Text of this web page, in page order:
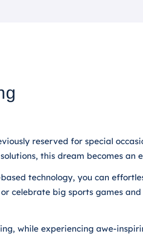
reserved for special
this dream becomes an
technology, you can
celebrate big sports games
while experiencing awe-